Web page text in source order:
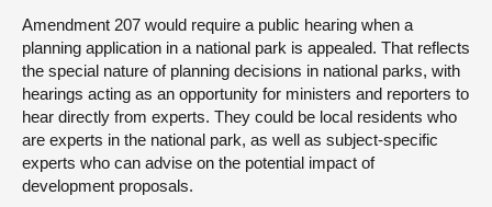
Amendment 207 would require a public hearing when a
planning application in a national park is appealed. That reflects
the special nature of planning decisions in national parks, with
hearings acting as an opportunity for ministers and reporters to
hear directly from experts. They could be local residents who
are experts in the national park, as well as subject-specific
experts who can advise on the potential impact of
development proposals.